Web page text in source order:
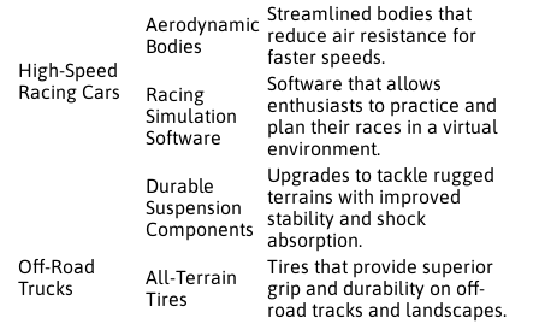
High-Speed
Racing Cars
Aerodynamic
Bodies
Streamlined bodies that
reduce air resistance for
faster speeds.
Racing
Simulation
Software
Software that allows
enthusiasts to practice and
plan their races in a virtual
environment.
Off-Road
Trucks
Durable
Suspension
Components
Upgrades to tackle rugged
terrains with improved
stability and shock
absorption.
All-Terrain
Tires
Tires that provide superior
grip and durability on off-
road tracks and landscapes.